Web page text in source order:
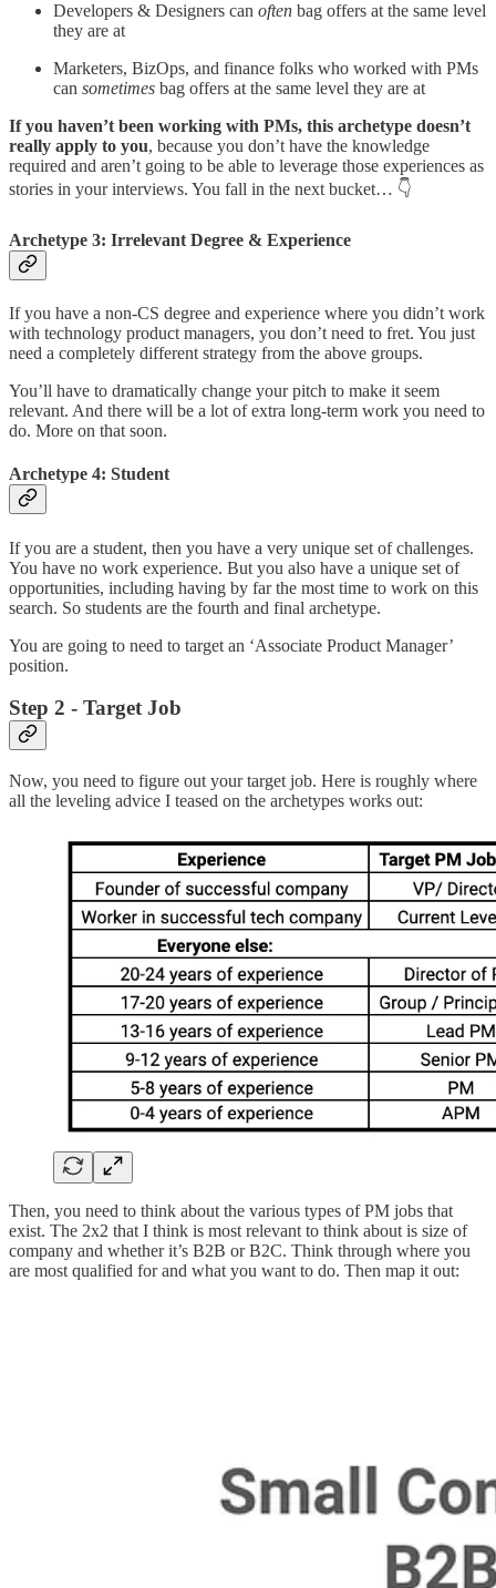
Developers & Designers can often bag offers at the same level
they are at
Marketers, BizOps, and finance folks who worked with PMs
can sometimes bag offers at the same level they are at
If you haven’t been working with PMs, this archetype doesn’t
really apply to you, because you don’t have the knowledge
required and aren’t going to be able to leverage those experiences as
stories in your interviews. You fall in the next bucket… 👇
Archetype 3: Irrelevant Degree & Experience
If you have a non-CS degree and experience where you didn’t work
with technology product managers, you don’t need to fret. You just
need a completely different strategy from the above groups.
You’ll have to dramatically change your pitch to make it seem
relevant. And there will be a lot of extra long-term work you need to
do. More on that soon.
Archetype 4: Student
If you are a student, then you have a very unique set of challenges.
You have no work experience. But you also have a unique set of
opportunities, including having by far the most time to work on this
search. So students are the fourth and final archetype.
You are going to need to target an ‘Associate Product Manager’
position.
Step 2 - Target Job
Now, you need to figure out your target job. Here is roughly where
all the leveling advice I teased on the archetypes works out:
Then, you need to think about the various types of PM jobs that
exist. The 2x2 that I think is most relevant to think about is size of
company and whether it’s B2B or B2C. Think through where you
are most qualified for and what you want to do. Then map it out: